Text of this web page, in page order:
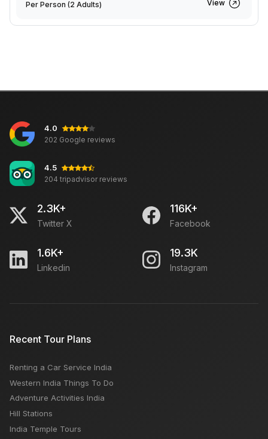
Per Person (2 Adults) View
4.0
202 Google reviews
4.5
204 tripadvisor reviews
2.3K+
Twitter X
116K+
Facebook
1.6K+
Linkedin
19.3K
Instagram
Recent Tour Plans
Renting a Car Service India
Western India Things To Do
Adventure Activities India
Hill Stations
India Temple Tours